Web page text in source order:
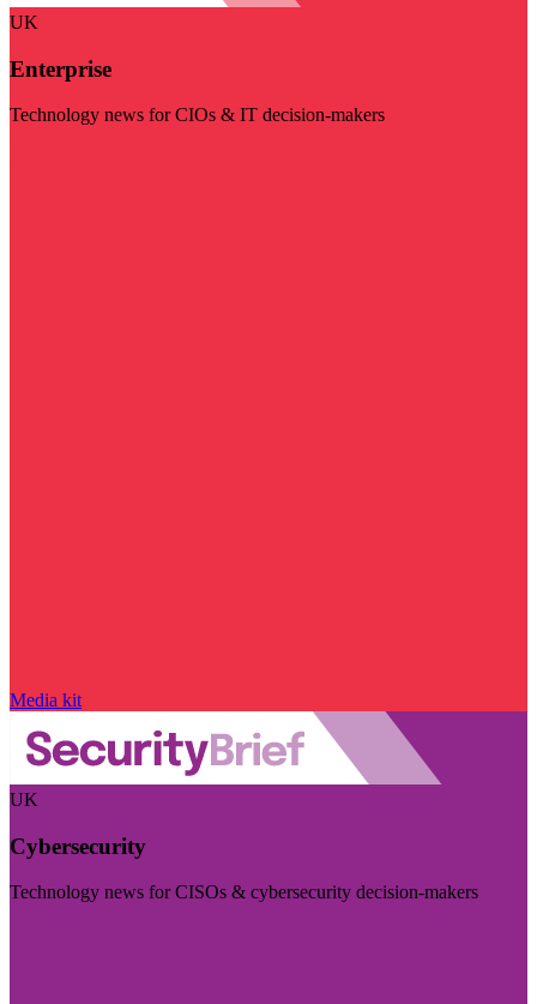
UK
Enterprise
Technology news for CIOs & IT decision-makers
Media kit
UK
Cybersecurity
Technology news for CISOs & cybersecurity decision-makers